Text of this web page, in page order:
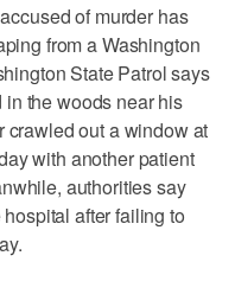
of murder has
from a Washington
State Patrol says
the woods near his
crawled out a window at
with another patient
authorities say
after failing to